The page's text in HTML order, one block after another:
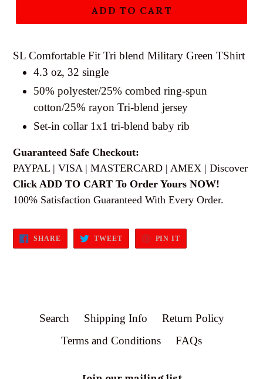
ADD TO CART
SL Comfortable Fit Tri blend Military Green TShirt
4.3 oz, 32 single
50% polyester/25% combed ring-spun
cotton/25% rayon Tri-blend jersey
Set-in collar 1x1 tri-blend baby rib
Guaranteed Safe Checkout:
PAYPAL | VISA | MASTERCARD | AMEX | Discover
Click ADD TO CART To Order Yours NOW!
100% Satisfaction Guaranteed With Every Order.
SHARE SHARE
FACEBOOK
TWEETTWEET
TWITTER
PIN IT
PINTEREST
Search Shipping Info
Return Policy
Terms and Conditions
FAQs